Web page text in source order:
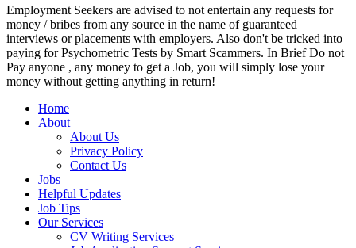
Employment Seekers are advised to not entertain any requests for
money / bribes from any source in the name of guaranteed
interviews or placements with employers. Also don't be tricked into
paying for Psychometric Tests by Smart Scammers. In Brief Do not
Pay anyone , any money to get a Job, you will simply lose your
money without getting anything in return!
Home
About
About Us
Privacy Policy
Contact Us
Jobs
Helpful Updates
Job Tips
Our Services
CV Writing Services